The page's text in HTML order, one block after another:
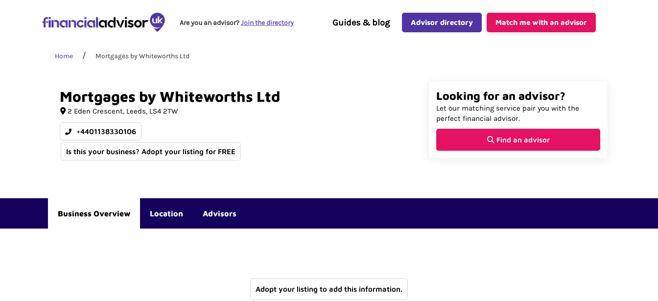
Are you an advisor?Join the directory Guides & blog Advisor directory Match me with an advisor
Home Mortgages by Whiteworths Ltd
Mortgages by Whiteworths Ltd
2 Eden Crescent Leeds LS4 2TW
+4401138330106
Is this your business? Adopt your listing for FREE
Looking for an advisor?
Let our matching service pair you with the
perfect financial advisor.
Find an advisor
Business Overview Location Advisors
Adopt your listing to add this information.